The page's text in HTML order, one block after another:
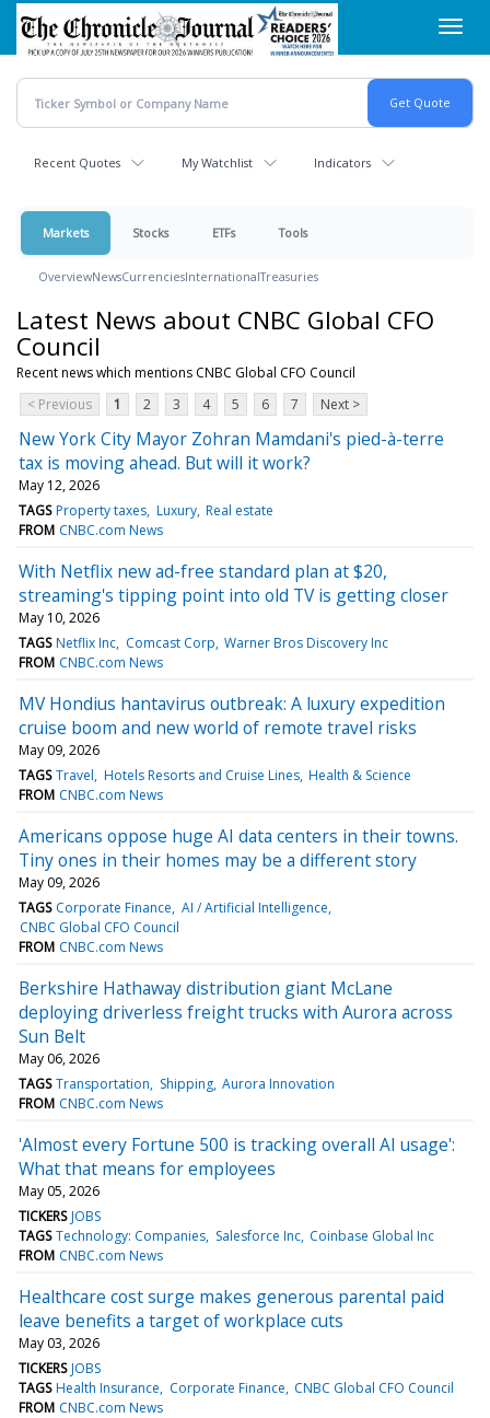
Skip
main
content
Recent Quotes My Watchlist Indicators
Markets Stocks ETFs Tools
OverviewNewsCurrenciesInternationalTreasuries
Latest News about CNBC Global CFO
Council
Recent news which mentions CNBC Global CFO Council
< Previous
1 2 3 4 5 6 7 Next >
New York City Mayor Zohran Mamdani's pied-à-terre
tax is moving ahead. But will it work?
May 12, 2026
TAGS Property taxes Luxury Real estate
FROM CNBC.com News
With Netflix new ad-free standard plan at $20,
streaming's tipping point into old TV is getting closer
May 10, 2026
TAGS Netflix Inc Comcast Corp Warner Bros Discovery Inc
FROM CNBC.com News
MV Hondius hantavirus outbreak: A luxury expedition
cruise boom and new world of remote travel risks
May 09, 2026
TAGS Travel Hotels Resorts and Cruise Lines Health & Science
FROM CNBC.com News
Americans oppose huge AI data centers in their towns.
Tiny ones in their homes may be a different story
May 09, 2026
TAGS Corporate Finance AI / Artificial Intelligence
CNBC Global CFO Council
FROM CNBC.com News
Berkshire Hathaway distribution giant McLane
deploying driverless freight trucks with Aurora across
Sun Belt
May 06, 2026
TAGS Transportation Shipping Aurora Innovation
FROM CNBC.com News
'Almost every Fortune 500 is tracking overall AI usage':
What that means for employees
May 05, 2026
TICKERS JOBS
TAGS Technology: Companies Salesforce Inc Coinbase Global Inc
FROM CNBC.com News
Healthcare cost surge makes generous parental paid
leave benefits a target of workplace cuts
May 03, 2026
TICKERS JOBS
TAGS Health Insurance Corporate Finance CNBC Global CFO Council
FROM CNBC.com News